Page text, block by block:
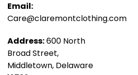
Email:
Care@claremontclothing.com
Address:600 North
Broad Street,
Middletown, Delaware